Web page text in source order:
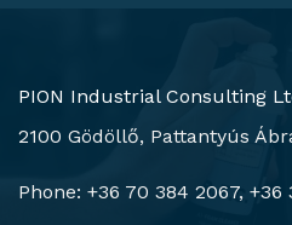
PION Industrial Consulting
2100 Gödöllő, Pattantyús
Phone: +36 70 384 2067, +36